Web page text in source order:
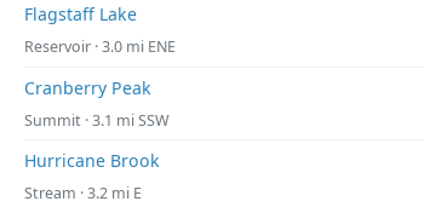
Flagstaff Lake
Reservoir · 3.0 mi ENE
Cranberry Peak
Summit · 3.1 mi SSW
Hurricane Brook
Stream · 3.2 mi E